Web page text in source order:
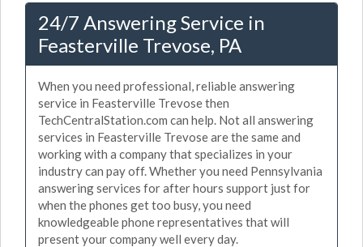
24/7 Answering Service in
Feasterville Trevose, PA
When you need professional, reliable answering
service in Feasterville Trevose then
TechCentralStation.com can help. Not all answering
services in Feasterville Trevose are the same and
working with a company that specializes in your
industry can pay off. Whether you need Pennsylvania
answering services for after hours support just for
when the phones get too busy, you need
knowledgeable phone representatives that will
present your company well every day.